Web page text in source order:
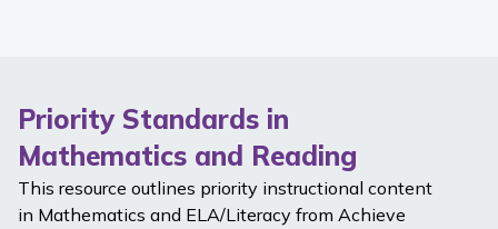
Priority Standards in
Mathematics and Reading
This resource outlines priority instructional content
in Mathematics and ELA/Literacy from Achieve